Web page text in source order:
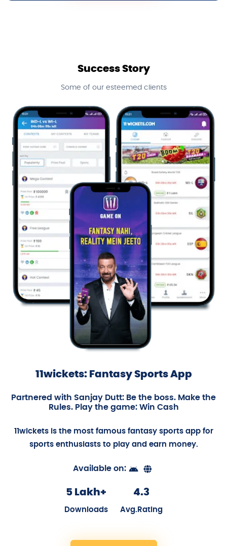
Success Story
Some of our esteemed clients
11wickets: Fantasy Sports App
Partnered with Sanjay Dutt: Be the boss. Make the
Rules. Play the game: Win Cash
11wickets is the most famous fantasy sports app for
sports enthusiasts to play and earn money.
Available on:
5 Lakh+
Downloads
4.3
Avg.Rating